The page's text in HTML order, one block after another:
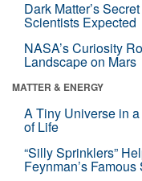
Dark Matter’s
Scientists Expected
NASA’s Curiosity
Landscape on Mars
MATTER & ENERGY
A Tiny Universe in
of Life
“Silly Sprinklers”
Feynman’s